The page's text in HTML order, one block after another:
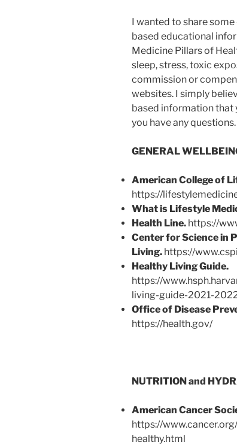
I wanted to share
based educational
Medicine Pillars of
sleep, stress, toxic
commission or
websites. I simply
based information that
you have any questions.
GENERAL
American College of
https://
What is Lifestyle
Health Line. https://
Center for Science in
Living. https://
Healthy Living Guide.
https://
living-guide-2021-
Office of Disease
https://health.gov/
NUTRITION and
American Cancer
https://
healthy.html